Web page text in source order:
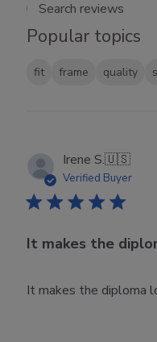
Popular topics
fit frame quality
Irene S.🇺🇸
Verified Buyer
It makes the
It makes the diploma